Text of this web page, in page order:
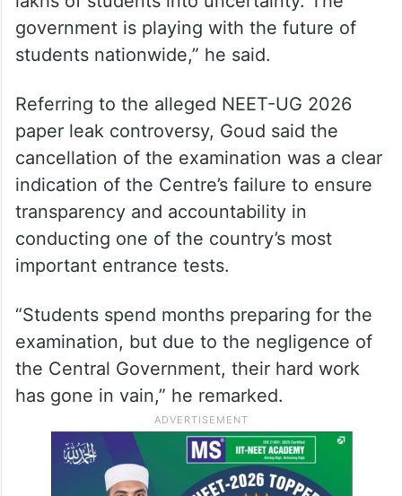
government is playing with the future of
students nationwide,” he said.
Referring to the alleged NEET-UG 2026
paper leak controversy, Goud said the
cancellation of the examination was a clear
indication of the Centre’s failure to ensure
transparency and accountability in
conducting one of the country’s most
important entrance tests.
“Students spend months preparing for the
examination, but due to the negligence of
the Central Government, their hard work
has gone in vain,” he remarked.